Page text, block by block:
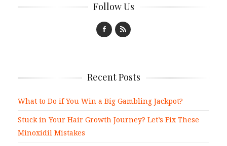
Follow Us
Recent Posts
What to Do if You Win a Big Gambling Jackpot?
Stuck in Your Hair Growth Journey? Let’s Fix These
Minoxidil Mistakes